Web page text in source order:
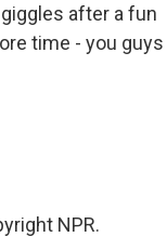
after a fun
time - you guys
NPR.